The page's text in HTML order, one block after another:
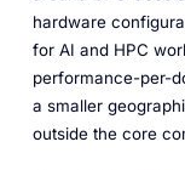
hardware
for AI and HPC
performance-per-
a smaller
outside the core